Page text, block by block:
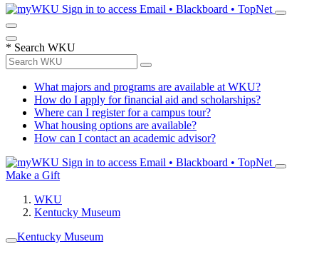
Sign in to access Email • Blackboard • TopNet
* Search WKU
What majors and programs are available at WKU?
How do I apply for financial aid and scholarships?
Where can I register for a campus tour?
What housing options are available?
How can I contact an academic advisor?
Sign in to access Email • Blackboard • TopNet
Make a Gift
WKU
Kentucky Museum
Kentucky Museum